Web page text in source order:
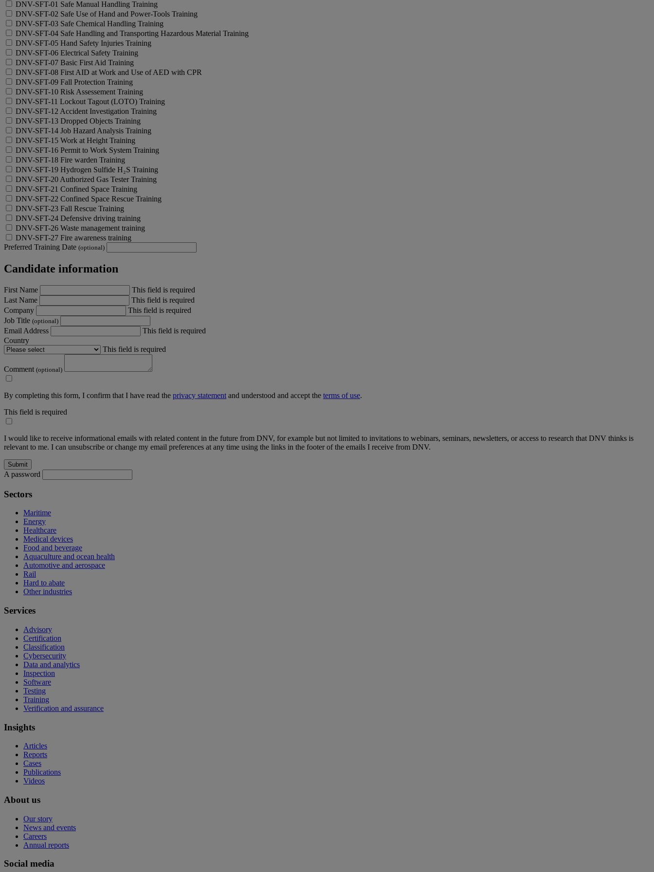
DNV-SFT-01 Safe Manual Handling Training
DNV-SFT-02 Safe Use of Hand and Power-Tools Training
DNV-SFT-03 Safe Chemical Handling Training
DNV-SFT-04 Safe Handling and Transporting Hazardous Material Training
DNV-SFT-05 Hand Safety Injuries Training
DNV-SFT-06 Electrical Safety Training
DNV-SFT-07 Basic First Aid Training
DNV-SFT-08 First AID at Work and Use of AED with CPR
DNV-SFT-09 Fall Protection Training
DNV-SFT-10 Risk Assessement Training
DNV-SFT-11 Lockout Tagout (LOTO) Training
DNV-SFT-12 Accident Investigation Training
DNV-SFT-13 Dropped Objects Training
DNV-SFT-14 Job Hazard Analysis Training
DNV-SFT-15 Work at Height Training
DNV-SFT-16 Permit to Work System Training
DNV-SFT-18 Fire warden Training
DNV-SFT-19 Hydrogen Sulfide H₂S Training
DNV-SFT-20 Authorized Gas Tester Training
DNV-SFT-21 Confined Space Training
DNV-SFT-22 Confined Space Rescue Training
DNV-SFT-23 Fall Rescue Training
DNV-SFT-24 Defensive driving training
DNV-SFT-26 Waste management training
DNV-SFT-27 Fire awareness training
Preferred Training Date (optional)
Candidate information
First Name
This field is required
Last Name
This field is required
Company
This field is required
Job Title (optional)
Email Address
This field is required
Country
This field is required
Comment (optional)
By completing this form, I confirm that I have read the privacy statement and understood and accept the terms of use.
This field is required
I would like to receive informational emails with related content in the future from DNV, for example but not limited to invitations to webinars, seminars, newsletters, or access to research that DNV thinks is
relevant to me. I can unsubscribe or change my email preferences at any time using the links in the footer of the emails I receive from DNV.
A password
Sectors
Maritime
Energy
Healthcare
Medical devices
Food and beverage
Aquaculture and ocean health
Automotive and aerospace
Rail
Hard to abate
Other industries
Services
Advisory
Certification
Classification
Cybersecurity
Data and analytics
Inspection
Software
Testing
Training
Verification and assurance
Insights
Articles
Reports
Cases
Publications
Videos
About us
Our story
News and events
Careers
Annual reports
Social media